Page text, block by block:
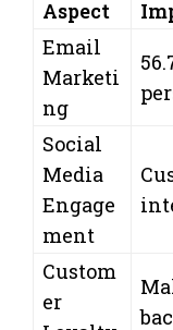
Aspect
Email
Marketi
ng
Social
Media
Engage
ment
Custom
er